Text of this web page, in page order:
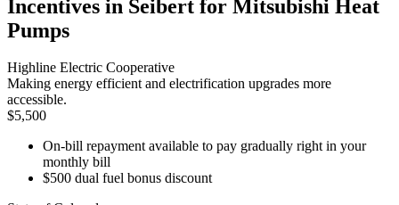
Incentives in Seibert for Mitsubishi Heat
Pumps
Highline Electric Cooperative
Making energy efficient and electrification upgrades more
accessible.
$5,500
On-bill repayment available to pay gradually right in your
monthly bill
$500 dual fuel bonus discount